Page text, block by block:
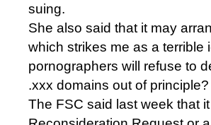
suing.
She also said that it may
which strikes me as a terrible
pornographers will refuse to
.xxx domains out of
The FSC said last week that